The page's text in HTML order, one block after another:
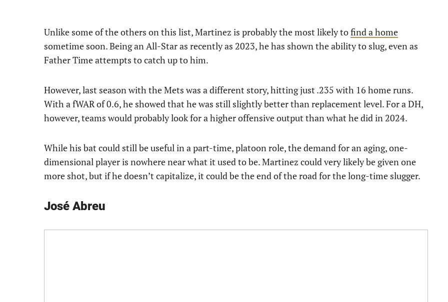
Unlike some of the others on this list, Martinez is probably the most likely tofind a home
sometime soon. Being an All-Star as recently as 2023, he has shown the ability to slug, even as
Father Time attempts to catch up to him.
However, last season with the Mets was a different story, hitting just .235 with 16 home runs.
With a fWAR of 0.6, he showed that he was still slightly better than replacement level. For a DH,
however, teams would probably look for a higher offensive output than what he did in 2024.
While his bat could still be useful in a part-time, platoon role, the demand for an aging, one-
dimensional player is nowhere near what it used to be. Martinez could very likely be given one
more shot, but if he doesn’t capitalize, it could be the end of the road for the long-time slugger.
José Abreu